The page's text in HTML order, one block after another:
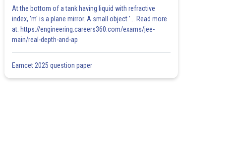
At the bottom of a tank having liquid with refractive
index, 'm' is a plane mirror. A small object '... Read more
at: https://engineering.careers360.com/exams/jee-
main/real-depth-and-ap
Eamcet 2025 question paper